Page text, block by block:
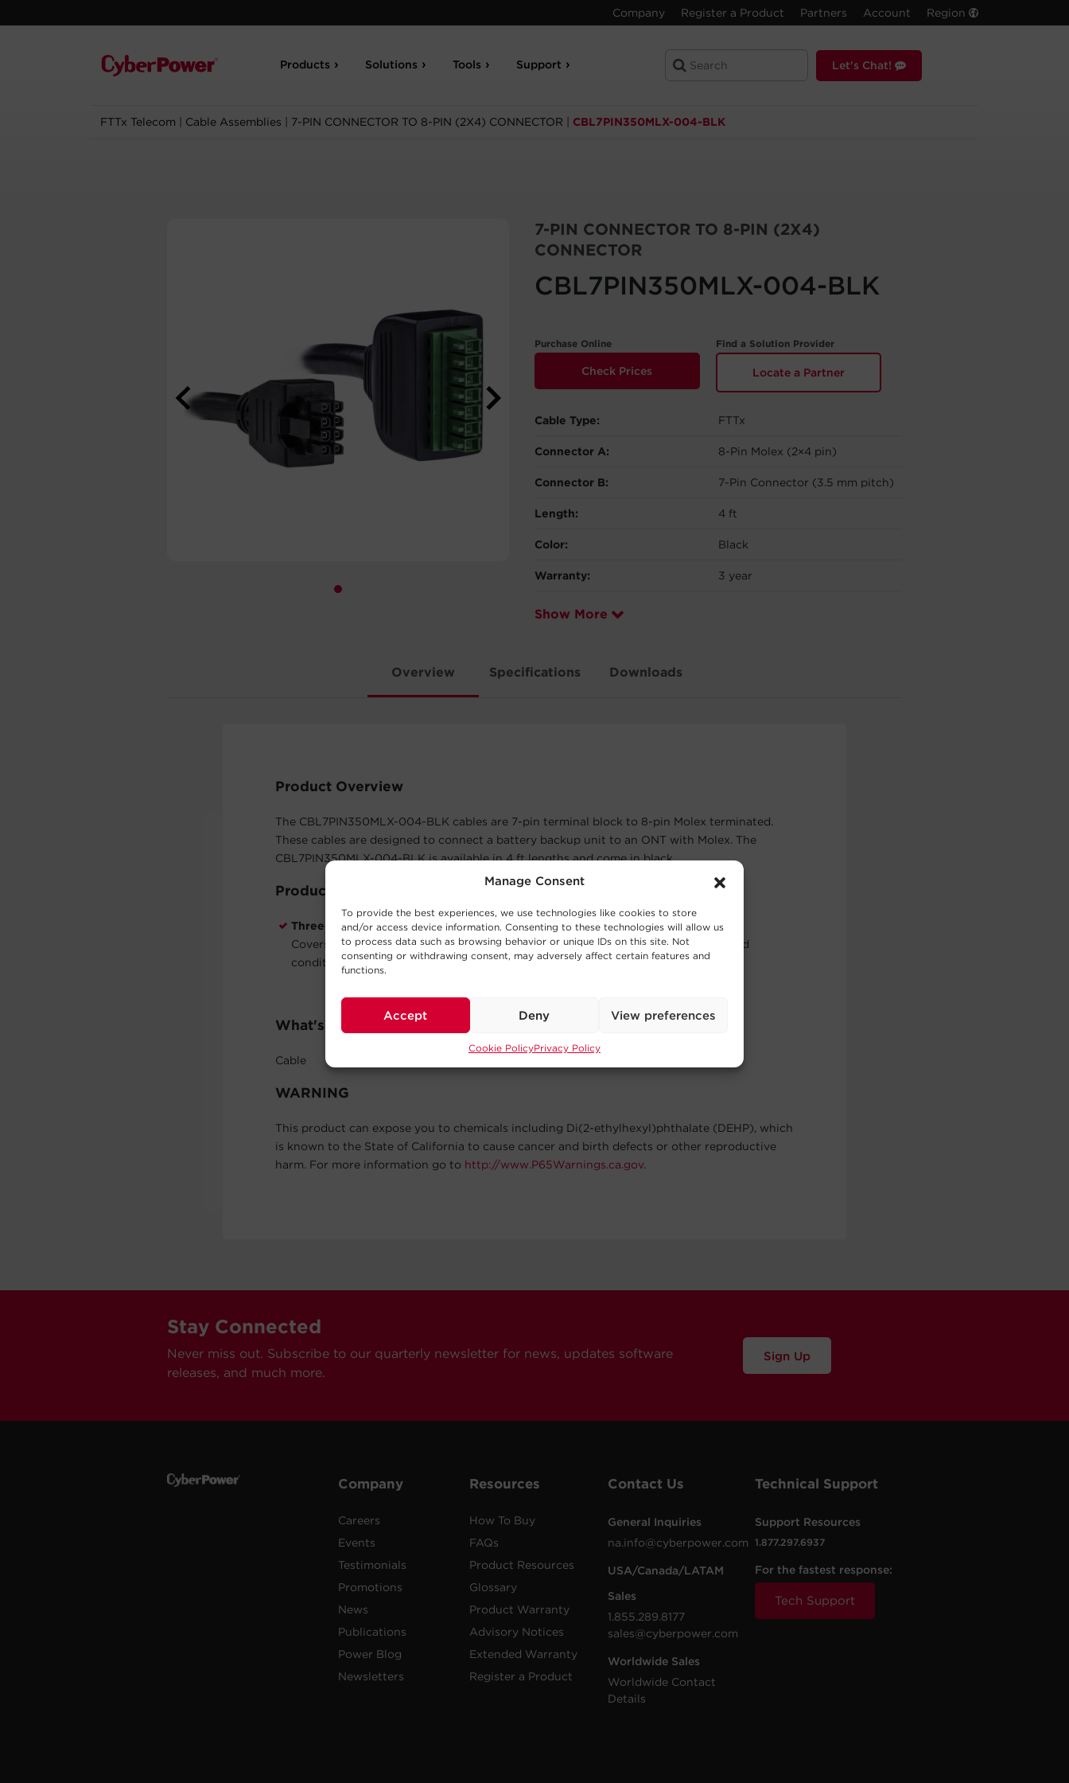
Manage Consent
To provide the best experiences, we use technologies like cookies to store
and/or access device information. Consenting to these technologies will allow us
to process data such as browsing behavior or unique IDs on this site. Not
consenting or withdrawing consent, may adversely affect certain features and
functions.
Accept Deny View preferences
Cookie PolicyPrivacy Policy
Company Register a Product Partners Account Region
Products Solutions Tools Support Let's Chat!
FTTx Telecom Cable Assemblies 7-PIN CONNECTOR TO 8-PIN (2X4) CONNECTOR CBL7PIN350MLX-004-BLK
7-PIN CONNECTOR TO 8-PIN (2X4)
CONNECTOR
CBL7PIN350MLX-004-BLK
Purchase Online
Check Prices
Find a Solution Provider
Locate a Partner
Cable Type: FTTx
Connector A: 8-Pin Molex (2×4 pin)
Connector B: 7-Pin Connector (3.5 mm pitch)
Length: 4 ft
Color: Black
Warranty: 3 year
Show More
Overview Specifications Downloads
Product Overview
The CBL7PIN350MLX-004-BLK cables are 7-pin terminal block to 8-pin Molex terminated.
These cables are designed to connect a battery backup unit to an ONT with Molex. The
CBL7PIN350MLX-004-BLK is available in 4 ft lengths and come in black.
Product Features
Three-Year Limited Warranty
Covers defects in materials and workmanship in the product under normal use and
conditions within three years of the purchase date. See warranty for details.
What's In The Box
Cable
WARNING
This product can expose you to chemicals including Di(2-ethylhexyl)phthalate (DEHP), which
is known to the State of California to cause cancer and birth defects or other reproductive
harm. For more information go to http://www.P65Warnings.ca.gov.
Stay Connected
Never miss out. Subscribe to our quarterly newsletter for news, updates software
releases, and much more.
Sign Up
Company
Careers
Events
Testimonials
Promotions
News
Publications
Power Blog
Newsletters
Resources
How To Buy
FAQs
Product Resources
Glossary
Product Warranty
Advisory Notices
Extended Warranty
Register a Product
Contact Us
General Inquiries
na.info@cyberpower.com
USA/Canada/LATAM
Sales
1.855.289.8177
sales@cyberpower.com
Worldwide Sales
Worldwide Contact
Details
Technical Support
Support Resources
1.877.297.6937
For the fastest response:
Tech Support